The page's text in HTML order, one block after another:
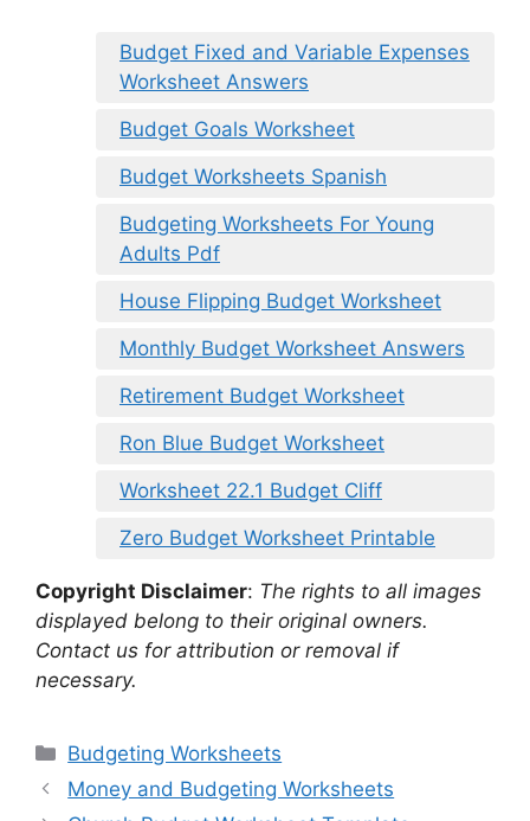
Budget Fixed and Variable Expenses
Worksheet Answers
Budget Goals Worksheet
Budget Worksheets Spanish
Budgeting Worksheets For Young
Adults Pdf
House Flipping Budget Worksheet
Monthly Budget Worksheet Answers
Retirement Budget Worksheet
Ron Blue Budget Worksheet
Worksheet 22.1 Budget Cliff
Zero Budget Worksheet Printable
Copyright Disclaimer: The rights to all images
displayed belong to their original owners.
Contact us for attribution or removal if
necessary.
Categories
Budgeting Worksheets
Money and Budgeting Worksheets